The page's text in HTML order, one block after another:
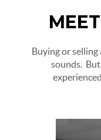
Buying or selling
sounds.